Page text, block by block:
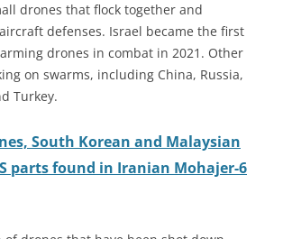
drones that flock together and
defenses. Israel became the first
drones in combat in 2021. Other
on swarms, including China, Russia,
Turkey.
South Korean and Malaysian
parts found in Iranian Mohajer-6